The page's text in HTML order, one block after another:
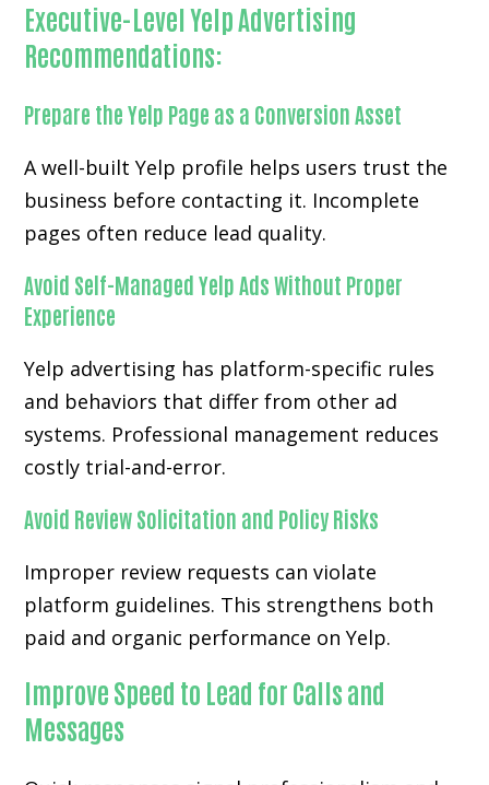
Executive-Level Yelp Advertising
Recommendations:
Prepare the Yelp Page as a Conversion Asset
A well-built Yelp profile helps users trust the
business before contacting it. Incomplete
pages often reduce lead quality.
Avoid Self-Managed Yelp Ads Without Proper
Experience
Yelp advertising has platform-specific rules
and behaviors that differ from other ad
systems. Professional management reduces
costly trial-and-error.
Avoid Review Solicitation and Policy Risks
Improper review requests can violate
platform guidelines. This strengthens both
paid and organic performance on Yelp.
Improve Speed to Lead for Calls and
Messages